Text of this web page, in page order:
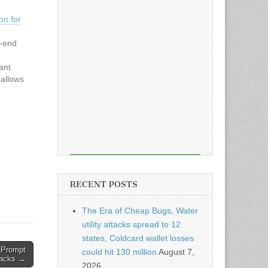
for
end
→
RECENT POSTS
The Era of Cheap Bugs, Water
utility attacks spread to 12
states, Coldcard wallet losses
could hit 130 million August 7,
2026